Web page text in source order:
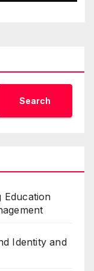
Search
Education
Identity and